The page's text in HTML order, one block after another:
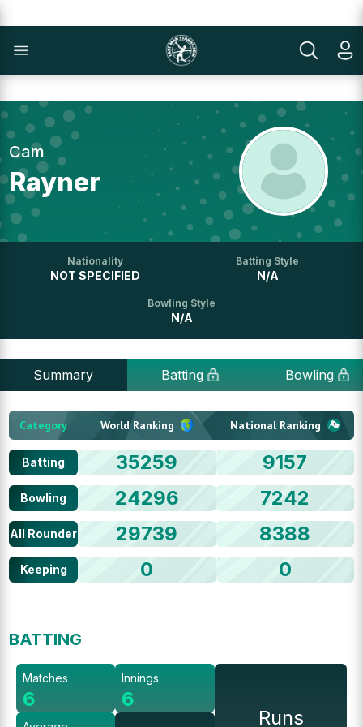
Cam
Rayner
Nationality
NOT SPECIFIED
Batting Style
N/A
Bowling Style
N/A
Summary Batting Bowling
Category World Ranking National Ranking
Batting 35259 9157
Bowling 24296 7242
All Rounder 29739 8388
Keeping 0 0
BATTING
Matches
6
Innings
6
Runs